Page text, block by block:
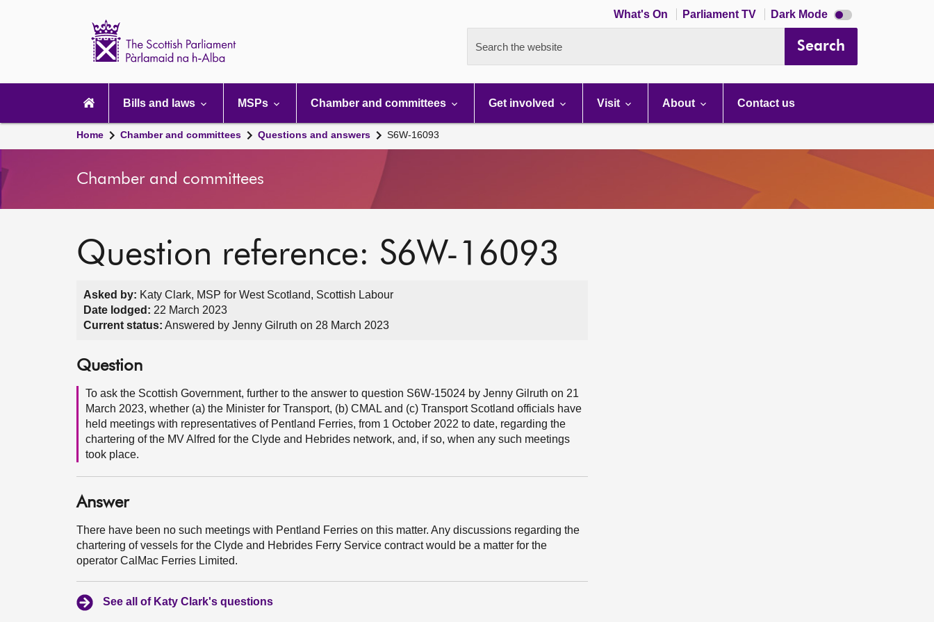
What's On Parliament TV Dark Mode Dark
mode
Search the website Search
navigation
Bills and laws MSPs Chamber and committees Get involved Visit About Contact us
Home Chamber and committees Questions and answers S6W-16093
Chamber and committees
Question reference: S6W-16093
Asked by: Katy Clark, MSP for West Scotland, Scottish Labour
Date lodged: 22 March 2023
Current status: Answered by Jenny Gilruth on 28 March 2023
Question
To ask the Scottish Government, further to the answer to question S6W-15024 by Jenny Gilruth on 21
March 2023, whether (a) the Minister for Transport, (b) CMAL and (c) Transport Scotland officials have
held meetings with representatives of Pentland Ferries, from 1 October 2022 to date, regarding the
chartering of the MV Alfred for the Clyde and Hebrides network, and, if so, when any such meetings
took place.
Answer
There have been no such meetings with Pentland Ferries on this matter. Any discussions regarding the
chartering of vessels for the Clyde and Hebrides Ferry Service contract would be a matter for the
operator CalMac Ferries Limited.
See all of Katy Clark's questions